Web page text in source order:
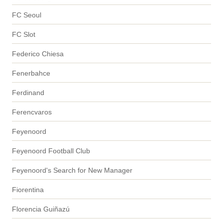
FC Seoul
FC Slot
Federico Chiesa
Fenerbahce
Ferdinand
Ferencvaros
Feyenoord
Feyenoord Football Club
Feyenoord's Search for New Manager
Fiorentina
Florencia Guiñazú